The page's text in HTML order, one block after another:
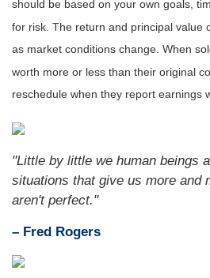
should be based on your own goals,
for risk. The return and principal value
as market conditions change. When
worth more or less than their original
reschedule when they report earnings
"Little by little we human beings
situations that give us more and
aren't perfect."
– Fred Rogers